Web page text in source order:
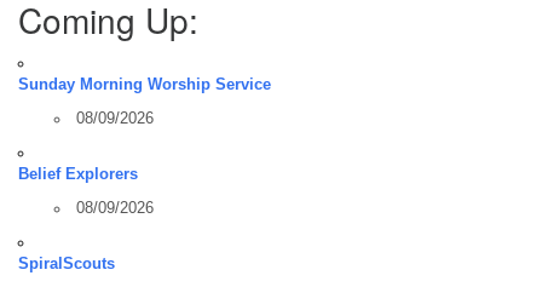
Coming Up:
Sunday Morning Worship Service
08/09/2026
Belief Explorers
08/09/2026
SpiralScouts